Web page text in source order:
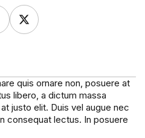
quis ornare non, posuere at
libero, a dictum massa
justo elit. Duis vel augue nec
consequat lectus. In posuere